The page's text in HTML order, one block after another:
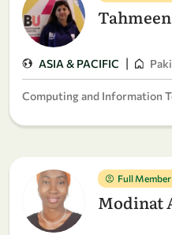
ASIA & PACIFIC |
Computing and Information
Full Member
Modinat